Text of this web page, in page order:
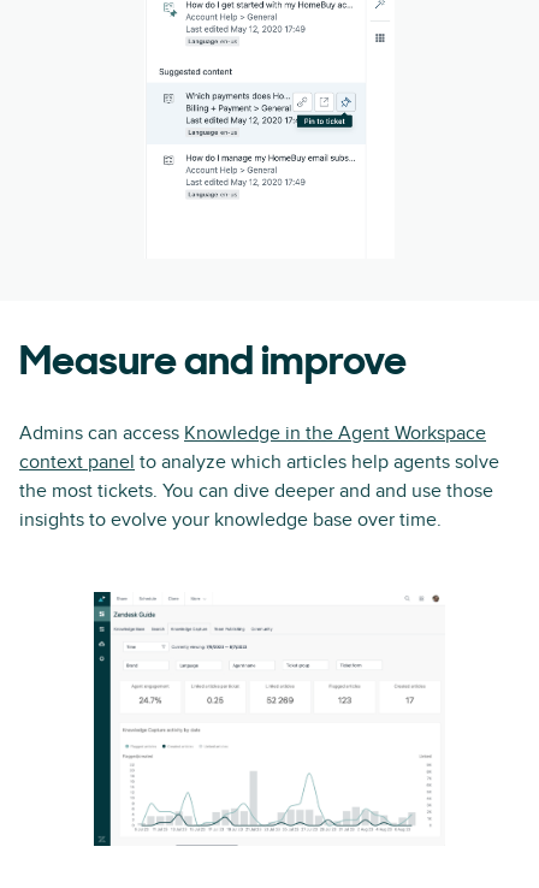
Measure and improve
Admins can access Knowledge in the Agent Workspace
context panel to analyze which articles help agents solve
the most tickets. You can dive deeper and and use those
insights to evolve your knowledge base over time.